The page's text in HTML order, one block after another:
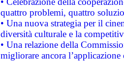
quattro problemi, quattro
• Una nuova strategia per il
diversità culturale e la
• Una relazione della
migliorare ancora